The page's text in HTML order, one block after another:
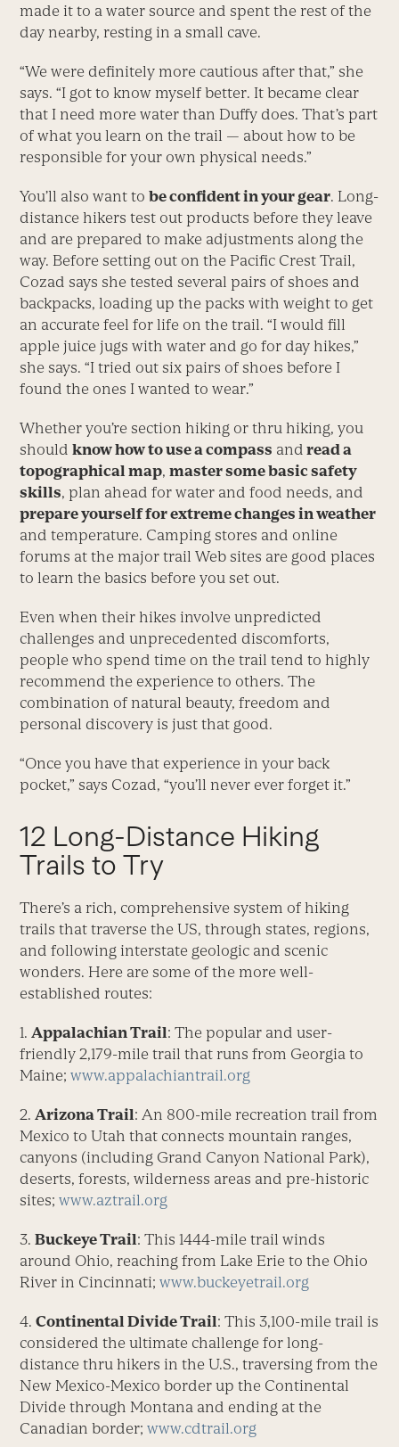
made it to a water source and spent the rest of the
day nearby, resting in a small cave.
“We were definitely more cautious after that,” she
says. “I got to know myself better. It became clear
that I need more water than Duffy does. That’s part
of what you learn on the trail — about how to be
responsible for your own physical needs.”
You’ll also want tobe confident in your gear. Long-
distance hikers test out products before they leave
and are prepared to make adjustments along the
way. Before setting out on the Pacific Crest Trail,
Cozad says she tested several pairs of shoes and
backpacks, loading up the packs with weight to get
an accurate feel for life on the trail. “I would fill
apple juice jugs with water and go for day hikes,”
she says. “I tried out six pairs of shoes before I
found the ones I wanted to wear.”
Whether you’re section hiking or thru hiking, you
shouldknow how to use a compass and read a
topographical map,master some basic safety
skills, plan ahead for water and food needs, and
prepare yourself for extreme changes in weather
and temperature. Camping stores and online
forums at the major trail Web sites are good places
to learn the basics before you set out.
Even when their hikes involve unpredicted
challenges and unprecedented discomforts,
people who spend time on the trail tend to highly
recommend the experience to others. The
combination of natural beauty, freedom and
personal discovery is just that good.
“Once you have that experience in your back
pocket,” says Cozad, “you’ll never ever forget it.”
12 Long-Distance Hiking
Trails to Try
There’s a rich, comprehensive system of hiking
trails that traverse the US, through states, regions,
and following interstate geologic and scenic
wonders. Here are some of the more well-
established routes:
1.Appalachian Trail: The popular and user-
friendly 2,179-mile trail that runs from Georgia to
Maine;www.appalachiantrail.org
2.Arizona Trail: An 800-mile recreation trail from
Mexico to Utah that connects mountain ranges,
canyons (including Grand Canyon National Park),
deserts, forests, wilderness areas and pre-historic
sites;www.aztrail.org
3.Buckeye Trail: This 1444-mile trail winds
around Ohio, reaching from Lake Erie to the Ohio
River in Cincinnati;www.buckeyetrail.org
4.Continental Divide Trail: This 3,100-mile trail is
considered the ultimate challenge for long-
distance thru hikers in the U.S., traversing from the
New Mexico-Mexico border up the Continental
Divide through Montana and ending at the
Canadian border;www.cdtrail.org